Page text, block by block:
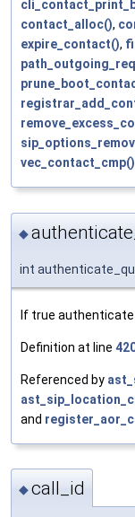
contact_alloc(),
expire_contact(),
vec_contact_cmp()
◆
int
If true
Definition at line
Referenced by
and
◆call_id